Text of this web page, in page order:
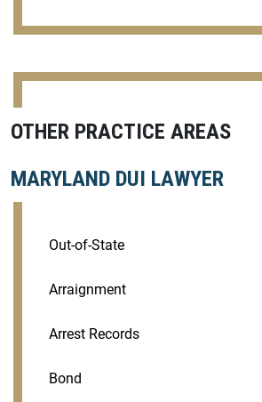
OTHER PRACTICE AREAS
MARYLAND DUI LAWYER
Out-of-State
Arraignment
Arrest Records
Bond